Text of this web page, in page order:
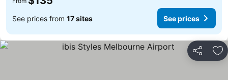
See prices from 17 sites See prices
Share